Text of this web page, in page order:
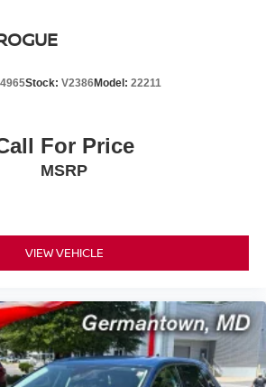
Stock: V2386Model: 22211
For Price
MSRP
VIEW VEHICLE